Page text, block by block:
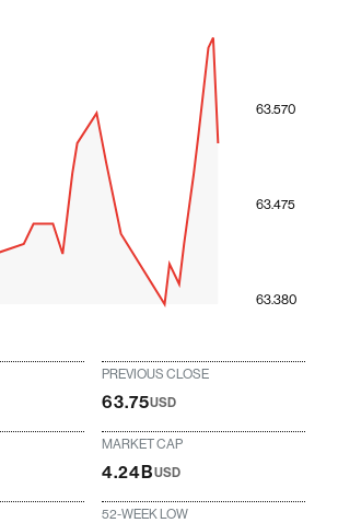
63.380
63.475
63.570
PREVIOUS CLOSE
63.75USD
MARKET CAP
4.24BUSD
52-WEEK LOW